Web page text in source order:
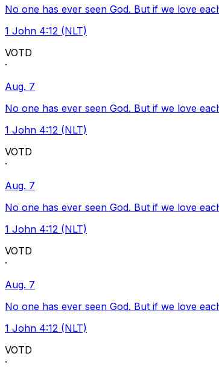
No one has ever seen God. But if we love
1 John 4:12 (NLT)
VOTD
·
Aug. 7
No one has ever seen God. But if we love
1 John 4:12 (NLT)
VOTD
·
Aug. 7
No one has ever seen God. But if we love
1 John 4:12 (NLT)
VOTD
·
Aug. 7
No one has ever seen God. But if we love
1 John 4:12 (NLT)
VOTD
·